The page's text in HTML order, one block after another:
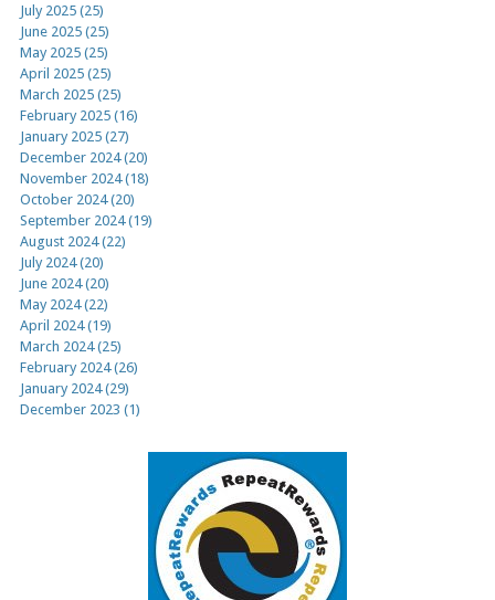
July 2025 (25)
June 2025 (25)
May 2025 (25)
April 2025 (25)
March 2025 (25)
February 2025 (16)
January 2025 (27)
December 2024 (20)
November 2024 (18)
October 2024 (20)
September 2024 (19)
August 2024 (22)
July 2024 (20)
June 2024 (20)
May 2024 (22)
April 2024 (19)
March 2024 (25)
February 2024 (26)
January 2024 (29)
December 2023 (1)